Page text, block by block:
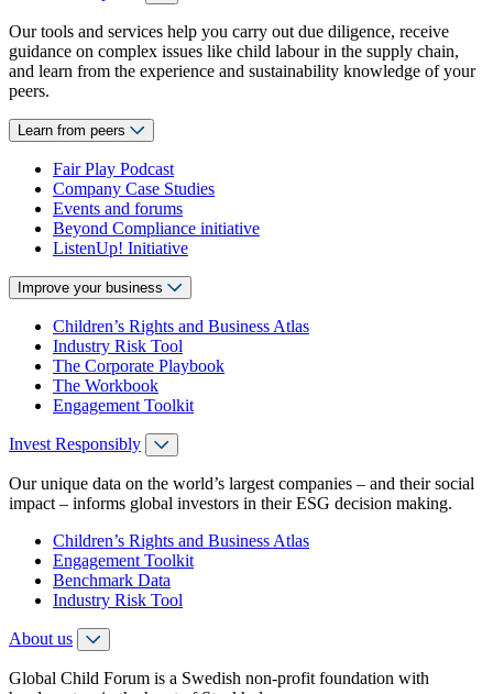
Our tools and services help you carry out due diligence, receive
guidance on complex issues like child labour in the supply chain,
and learn from the experience and sustainability knowledge of your
peers.
Learn from peers
Fair Play Podcast
Company Case Studies
Events and forums
Beyond Compliance initiative
ListenUp! Initiative
Improve your business
Children’s Rights and Business Atlas
Industry Risk Tool
The Corporate Playbook
The Workbook
Engagement Toolkit
Invest Responsibly
Our unique data on the world’s largest companies – and their social
impact – informs global investors in their ESG decision making.
Children’s Rights and Business Atlas
Engagement Toolkit
Benchmark Data
Industry Risk Tool
About us
Global Child Forum is a Swedish non-profit foundation with